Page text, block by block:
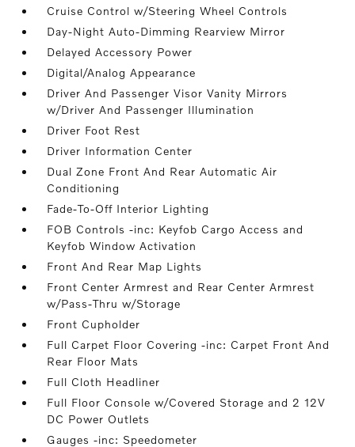
Cruise Control w/Steering Wheel Controls
Day-Night Auto-Dimming Rearview Mirror
Delayed Accessory Power
Digital/Analog Appearance
Driver And Passenger Visor Vanity Mirrors
w/Driver And Passenger Illumination
Driver Foot Rest
Driver Information Center
Dual Zone Front And Rear Automatic Air
Conditioning
Fade-To-Off Interior Lighting
FOB Controls -inc: Keyfob Cargo Access and
Keyfob Window Activation
Front And Rear Map Lights
Front Center Armrest and Rear Center Armrest
w/Pass-Thru w/Storage
Front Cupholder
Full Carpet Floor Covering -inc: Carpet Front And
Rear Floor Mats
Full Cloth Headliner
Full Floor Console w/Covered Storage and 2 12V
DC Power Outlets
Gauges -inc: Speedometer